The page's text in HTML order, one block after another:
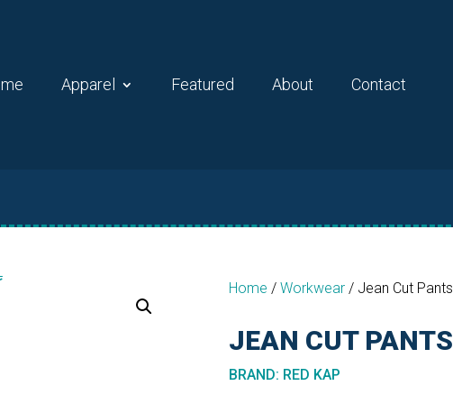
Apparel Featured About Contact
Home / Workwear/ Jean Cut Pants
JEAN CUT PANTS
BRAND: RED KAP